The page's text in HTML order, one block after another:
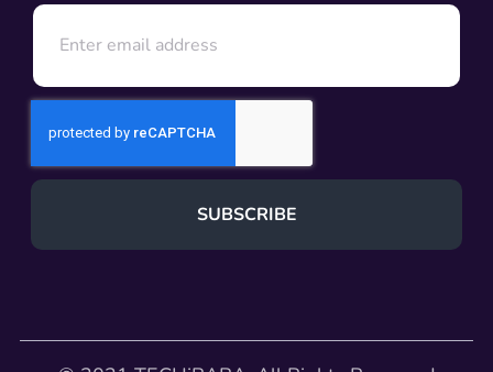
SUBSCRIBE